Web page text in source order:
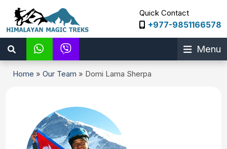
Quick Contact
+977-9851166578
Menu
Home » Our Team » Domi Lama Sherpa